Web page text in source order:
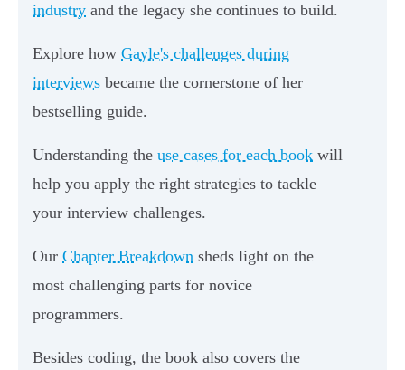
industry and the legacy she continues to build.
Explore how Gayle's challenges during
interviews became the cornerstone of her
bestselling guide.
Understanding the use cases for each book will
help you apply the right strategies to tackle
your interview challenges.
Our Chapter Breakdown sheds light on the
most challenging parts for novice
programmers.
Besides coding, the book also covers the